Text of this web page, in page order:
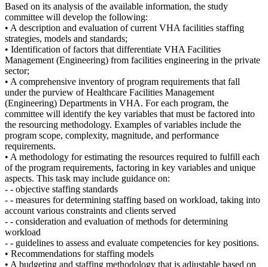
Based on its analysis of the available information, the study
committee will develop the following:
• A description and evaluation of current VHA facilities staffing
strategies, models and standards;
• Identification of factors that differentiate VHA Facilities
Management (Engineering) from facilities engineering in the private
sector;
• A comprehensive inventory of program requirements that fall
under the purview of Healthcare Facilities Management
(Engineering) Departments in VHA. For each program, the
committee will identify the key variables that must be factored into
the resourcing methodology. Examples of variables include the
program scope, complexity, magnitude, and performance
requirements.
• A methodology for estimating the resources required to fulfill each
of the program requirements, factoring in key variables and unique
aspects. This task may include guidance on:
- - objective staffing standards
- - measures for determining staffing based on workload, taking into
account various constraints and clients served
- - consideration and evaluation of methods for determining
workload
- - guidelines to assess and evaluate competencies for key positions.
• Recommendations for staffing models
• A budgeting and staffing methodology that is adjustable based on